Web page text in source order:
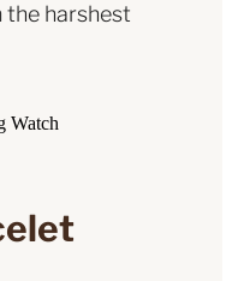
the harshest